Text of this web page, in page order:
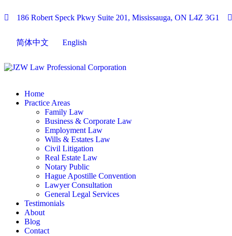
186 Robert Speck Pkwy Suite 201, Mississauga, ON L4Z 3G1
简体中文 English
Home
Practice Areas
Family Law
Business & Corporate Law
Employment Law
Wills & Estates Law
Civil Litigation
Real Estate Law
Notary Public
Hague Apostille Convention
Lawyer Consultation
General Legal Services
Testimonials
About
Blog
Contact